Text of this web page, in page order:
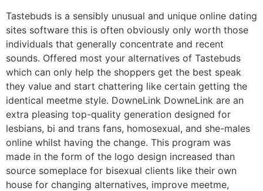
Tastebuds is a sensibly unusual and unique online dating
sites software this is often obviously only worth those
individuals that generally concentrate and recent
sounds. Offered most your alternatives of Tastebuds
which can only help the shoppers get the best speak
they value and start chattering like certain getting the
identical meetme style. DowneLink DowneLink are an
extra pleasing top-quality generation designed for
lesbians, bi and trans fans, homosexual, and she-males
online whilst having the change. This program was
made in the form of the logo design increased than
source someplace for bisexual clients like their own
house for changing alternatives, improve meetme,